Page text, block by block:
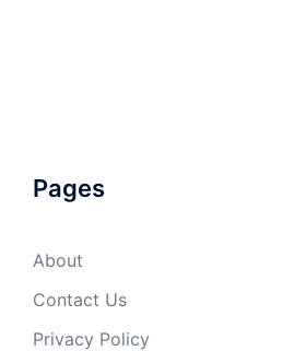
Pages
About
Contact Us
Privacy Policy